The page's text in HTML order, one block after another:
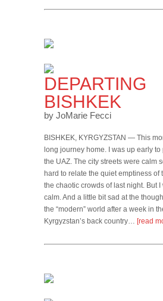
DEPARTING
BISHKEK
by JoMarie Fecci
BISHKEK, KYRGYZSTAN — This
long journey home. I was up early
the UAZ. The city streets were calm
hard to relate the quiet emptiness of
the chaotic crowds of last night. But I
calm. And a little bit sad at the
the “modern” world after a week in
Kyrgyzstan’s back country… [read